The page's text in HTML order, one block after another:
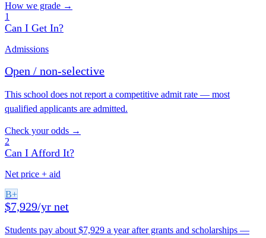
How we grade →
1
Can I Get In?
Admissions
Open / non-selective
This school does not report a competitive admit rate — most
qualified applicants are admitted.
Check your odds →
2
Can I Afford It?
Net price + aid
B+
$7,929/yr net
Students pay about $7,929 a year after grants and scholarships —